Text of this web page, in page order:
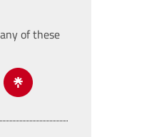
of these